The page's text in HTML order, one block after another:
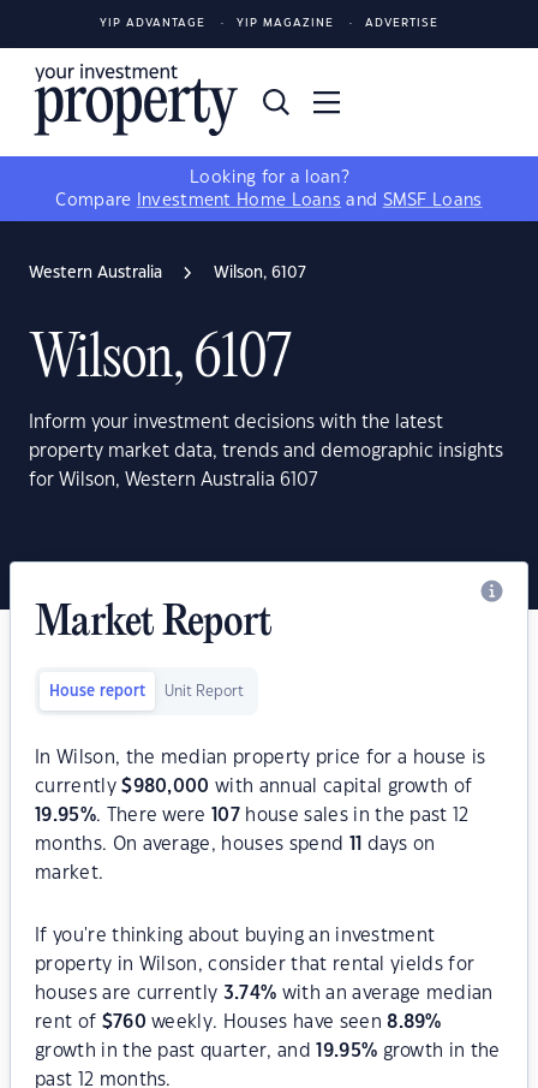
YIP ADVANTAGE YIP MAGAZINE ADVERTISE
Looking for a loan?
Compare
Investment Home Loans and SMSF Loans
Western Australia Wilson, 6107
Wilson, 6107
Inform your investment decisions with the latest
property market data, trends and demographic insights
for Wilson, Western Australia 6107
Market Report
House report Unit Report
In Wilson, the median property price for a house is
currently$980,000 with annual capital growth of
19.95%. There were 107 house sales in the past 12
months. On average, houses spend
days on
market.
If you're thinking about buying an investment
property in Wilson, consider that rental yields for
houses are currently 3.74% with an average median
rent of $760 weekly. Houses have seen8.89%
growth in the past quarter, and
19.95% growth in the
past 12 months.